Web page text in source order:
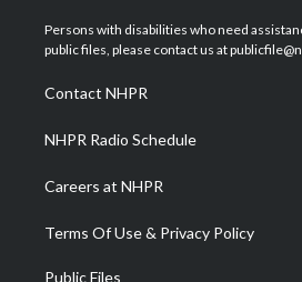
t
e
a
g
a
m
u
b
b
o
Persons with disabilities who need
public files, please contact us at
Contact NHPR
NHPR Radio Schedule
Careers at NHPR
Terms Of Use & Privacy Policy
Public Files